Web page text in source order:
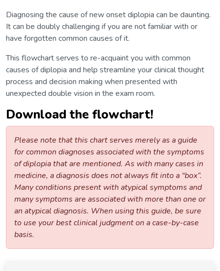
Diagnosing the cause of new onset diplopia can be daunting.
It can be doubly challenging if you are not familiar with or
have forgotten common causes of it.
This flowchart serves to re-acquaint you with common
causes of diplopia and help streamline your clinical thought
process and decision making when presented with
unexpected double vision in the exam room.
Download the flowchart!
Please note that this chart serves merely as a guide
for common diagnoses associated with the symptoms
of diplopia that are mentioned. As with many cases in
medicine, a diagnosis does not always fit into a “box”.
Many conditions present with atypical symptoms and
many symptoms are associated with more than one or
an atypical diagnosis. When using this guide, be sure
to use your best clinical judgment on a case-by-case
basis.